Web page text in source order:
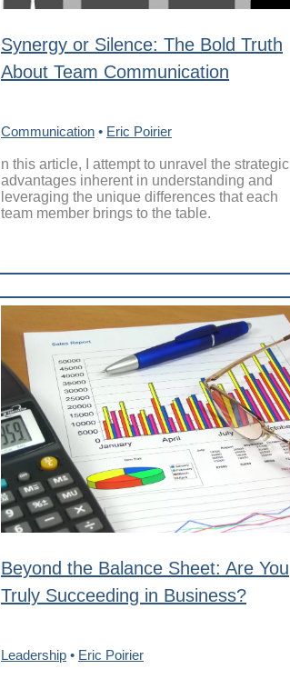
Synergy or Silence: The Bold Truth
About Team Communication
Communication • Eric Poirier
n this article, I attempt to unravel the strategic
advantages inherent in understanding and
leveraging the unique differences that each
team member brings to the table.
Beyond the Balance Sheet: Are You
Truly Succeeding in Business?
Leadership • Eric Poirier